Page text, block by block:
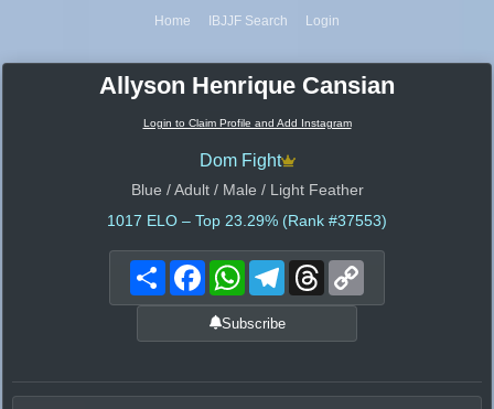
Home IBJJF Search Login
Allyson Henrique Cansian
Login to Claim Profile and Add Instagram
Dom Fight
Blue / Adult / Male / Light Feather
1017 ELO – Top 23.29% (Rank #37553)
Share FacebookWhatsAppTelegramThreads
Subscribe